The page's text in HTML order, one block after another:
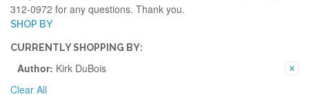
312-0972 for any questions. Thank you.
SHOP BY
CURRENTLY SHOPPING BY:
Author: Kirk DuBois
Clear All